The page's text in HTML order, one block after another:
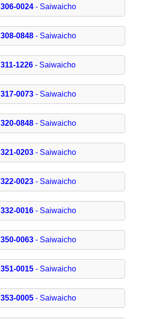
306-0024- Saiwaicho
308-0848- Saiwaicho
311-1226 - Saiwaicho
317-0073- Saiwaicho
320-0848- Saiwaicho
321-0203- Saiwaicho
322-0023- Saiwaicho
332-0016- Saiwaicho
350-0063- Saiwaicho
351-0015- Saiwaicho
353-0005- Saiwaicho